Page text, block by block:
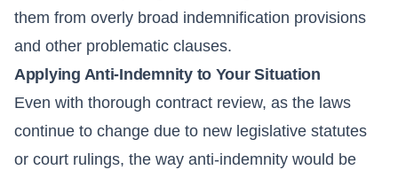
them from overly broad indemnification provisions
and other problematic clauses.
Applying Anti-Indemnity to Your Situation
Even with thorough contract review, as the laws
continue to change due to new legislative statutes
or court rulings, the way anti-indemnity would be